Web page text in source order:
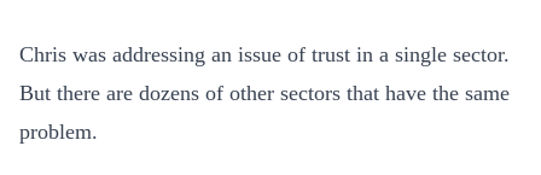
Chris was addressing an issue of trust in a single sector.
But there are dozens of other sectors that have the same
problem.